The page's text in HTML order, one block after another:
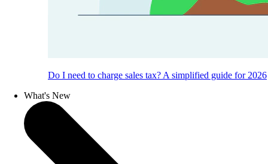
Do I need to charge sales tax? A simplified guide for 2026
What's New